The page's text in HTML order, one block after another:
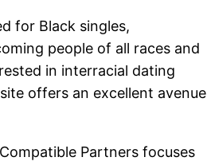
for Black singles,
people of all races and
in interracial dating
offers an excellent avenue
Partners focuses